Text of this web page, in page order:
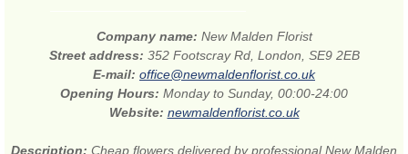
Company name: New Malden Florist
Street address: 352 Footscray Rd, London, SE9 2EB
E-mail: office@newmaldenflorist.co.uk
Opening Hours: Monday to Sunday, 00:00-24:00
Website: newmaldenflorist.co.uk
Description: Cheap flowers delivered by professional New Malden